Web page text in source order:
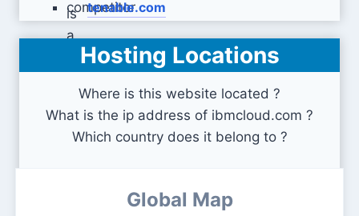
tenable.com
exploit-db.com
Hosting Locations
Where is this website located ?
What is the ip address of ibmcloud.com ?
Which country does it belong to ?
Global Map